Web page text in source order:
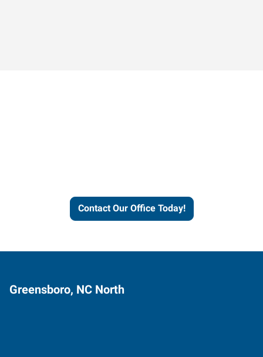
Contact Our Office Today!
Greensboro, NC North